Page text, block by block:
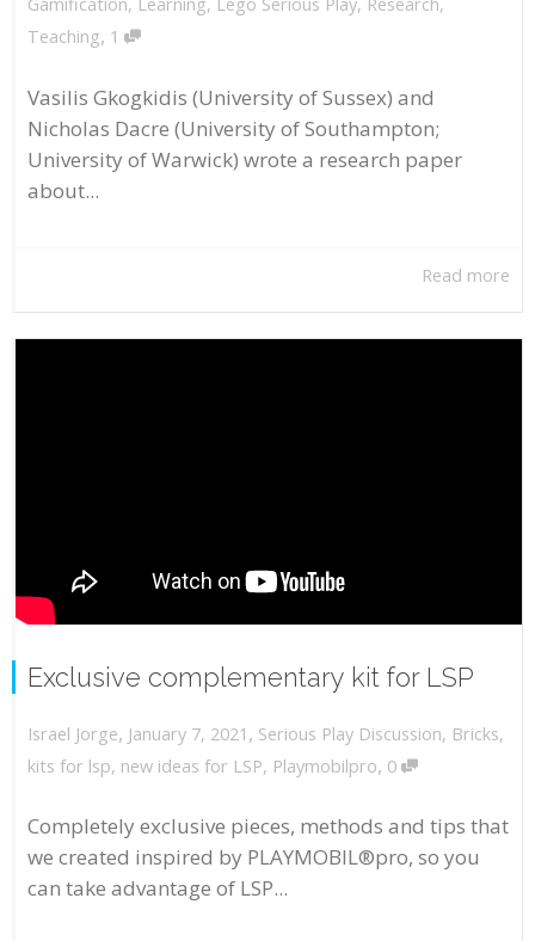
Teaching, 1
Vasilis Gkogkidis (University of Sussex) and
Nicholas Dacre (University of Southampton;
University of Warwick) wrote a research paper
about...
Read more
Exclusive complementary kit for LSP
Israel Jorge, January 7, 2021 , Serious Play Discussion, Bricks,
kits for lsp, new ideas for LSP, Playmobilpro, 0
Completely exclusive pieces, methods and tips that
we created inspired by PLAYMOBIL®pro, so you
can take advantage of LSP...